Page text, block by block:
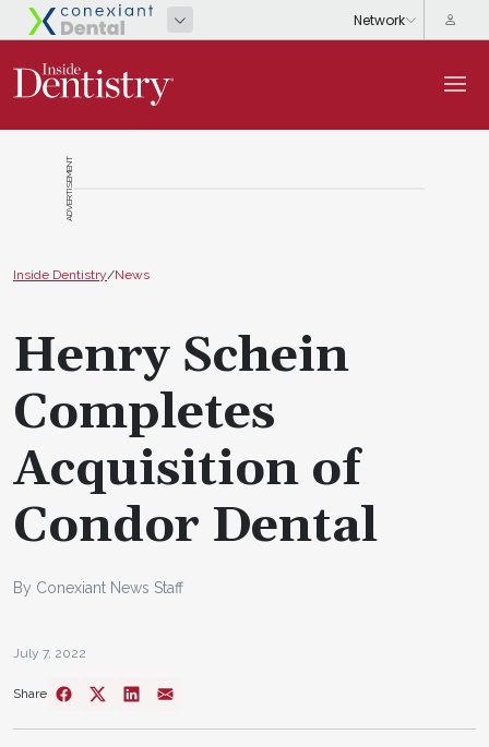
ADVERTISEMENT
Inside Dentistry/News
Henry Schein
Completes
Acquisition of
Condor Dental
By Conexiant News Staff
July 7, 2022
Share